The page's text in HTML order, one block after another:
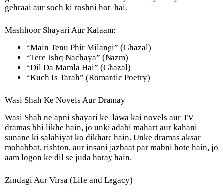
gehraai aur soch ki roshni hoti hai.
Mashhoor Shayari Aur Kalaam:
“Main Tenu Phir Milangi” (Ghazal)
“Tere Ishq Nachaya” (Nazm)
“Dil Da Mamla Hai” (Ghazal)
“Kuch Is Tarah” (Romantic Poetry)
Wasi Shah Ke Novels Aur Dramay
Wasi Shah ne apni shayari ke ilawa kai novels aur TV
dramas bhi likhe hain, jo unki adabi mahart aur kahani
sunane ki salahiyat ko dikhate hain. Unke dramas aksar
mohabbat, rishton, aur insani jazbaat par mabni hote hain, jo
aam logon ke dil se juda hotay hain.
Zindagi Aur Virsa (Life and Legacy)